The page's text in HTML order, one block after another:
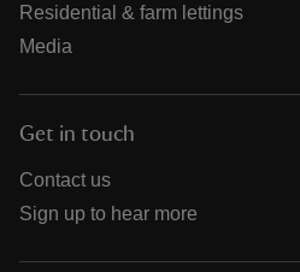
Residential & farm lettings
Media
Get in touch
Contact us
Sign up to hear more